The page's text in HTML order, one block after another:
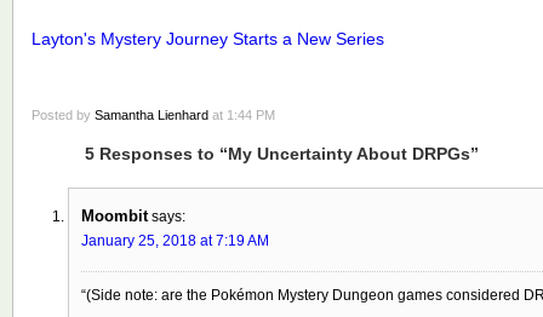
Layton's Mystery Journey Starts a New Series
Posted by Samantha Lienhard at 1:44 PM
5 Responses to “My Uncertainty About DRPGs”
Moombit says:
January 25, 2018 at 7:19 AM
“(Side note: are the Pokémon Mystery Dungeon games considered